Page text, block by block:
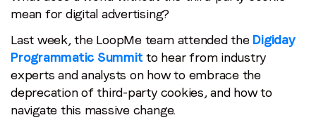
Programmatic
Summit
2022
mean for digital advertising?
Last week, the LoopMe team attended the Digiday
Programmatic Summit to hear from industry
experts and analysts on how to embrace the
deprecation of third-party cookies, and how to
navigate this massive change.